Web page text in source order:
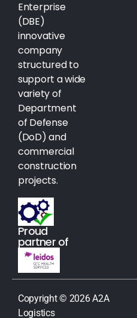
Enterprise
(DBE)
innovative
company
structured to
support a wide
variety of
Department
of Defense
(DoD) and
commercial
construction
projects.
Proud
partner of
Copyright © 2026 A2A
Logistics